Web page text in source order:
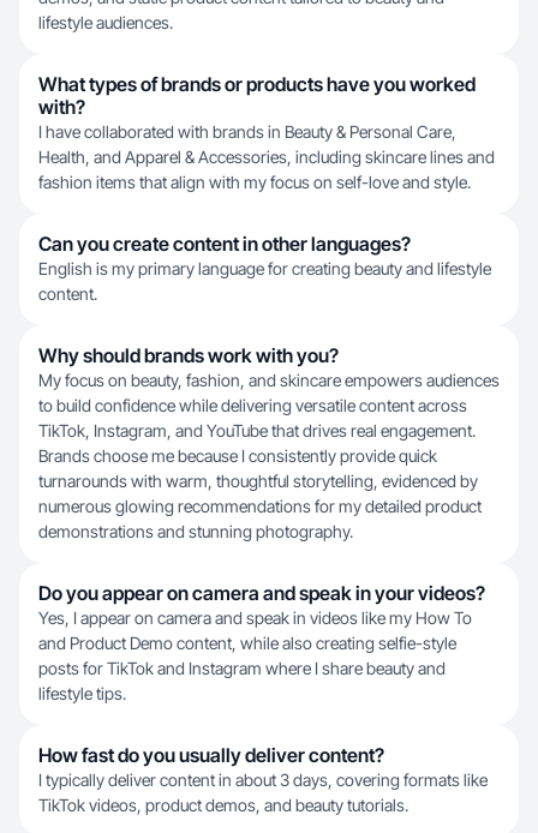
lifestyle audiences.
What types of brands or products have you worked
with?
I have collaborated with brands in Beauty & Personal Care,
Health, and Apparel & Accessories, including skincare lines and
fashion items that align with my focus on self-love and style.
Can you create content in other languages?
English is my primary language for creating beauty and lifestyle
content.
Why should brands work with you?
My focus on beauty, fashion, and skincare empowers audiences
to build confidence while delivering versatile content across
TikTok, Instagram, and YouTube that drives real engagement.
Brands choose me because I consistently provide quick
turnarounds with warm, thoughtful storytelling, evidenced by
numerous glowing recommendations for my detailed product
demonstrations and stunning photography.
Do you appear on camera and speak in your videos?
Yes, I appear on camera and speak in videos like my How To
and Product Demo content, while also creating selfie-style
posts for TikTok and Instagram where I share beauty and
lifestyle tips.
How fast do you usually deliver content?
I typically deliver content in about 3 days, covering formats like
TikTok videos, product demos, and beauty tutorials.